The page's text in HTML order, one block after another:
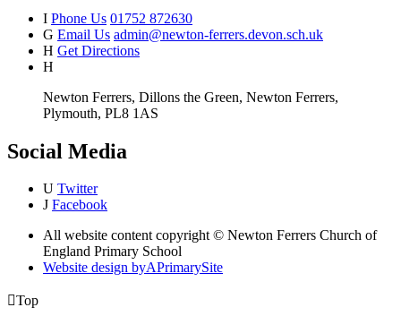
I Phone Us 01752 872630
G Email Us admin@newton-ferrers.devon.sch.uk
H Get Directions
H
Newton Ferrers, Dillons the Green, Newton Ferrers,
Plymouth, PL8 1AS
Social Media
U Twitter
J Facebook
All website content copyright © Newton Ferrers Church of
England Primary School
Website design byAPrimarySite
Top